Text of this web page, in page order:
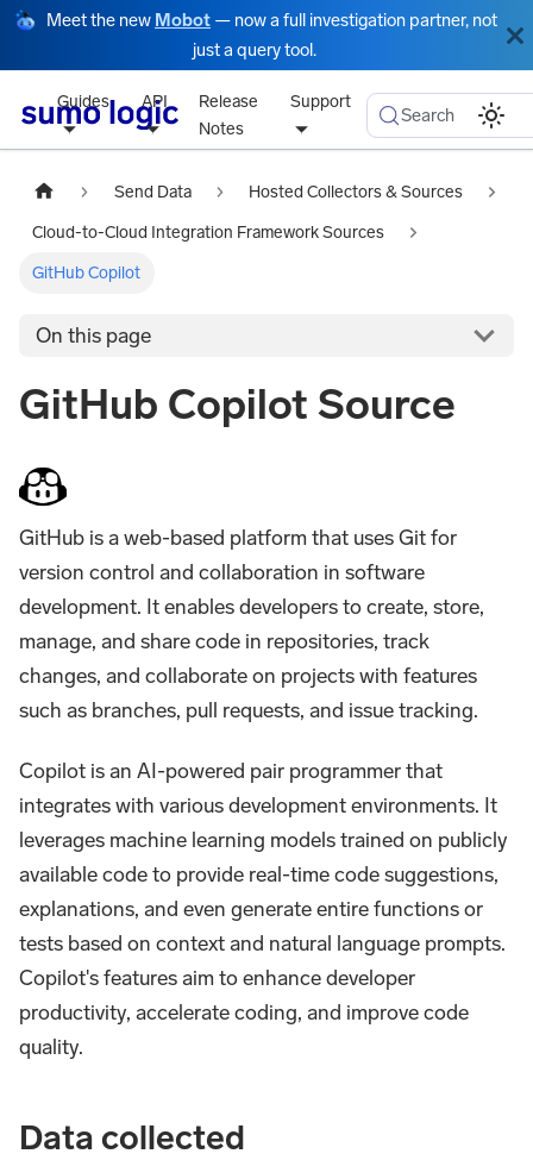
Meet the new Mobot — now a full investigation partner, not
just a query tool.
Guides API
Release
Notes
Support
Search
Send Data Hosted Collectors & Sources
Cloud-to-Cloud Integration Framework Sources
GitHub Copilot
On this page
GitHub Copilot Source
GitHub is a web-based platform that uses Git for
version control and collaboration in software
development. It enables developers to create, store,
manage, and share code in repositories, track
changes, and collaborate on projects with features
such as branches, pull requests, and issue tracking.
Copilot is an AI-powered pair programmer that
integrates with various development environments. It
leverages machine learning models trained on publicly
available code to provide real-time code suggestions,
explanations, and even generate entire functions or
tests based on context and natural language prompts.
Copilot's features aim to enhance developer
productivity, accelerate coding, and improve code
quality.
Data collected